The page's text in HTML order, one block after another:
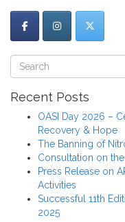
Recent Posts
OASI Day 2026 –
Recovery & Hope
The Banning of
Consultation on
Press Release on
Activities
Successful 11th
2025